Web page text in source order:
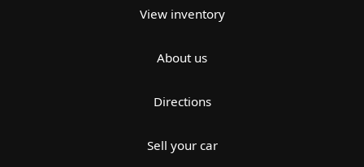
View inventory
About us
Directions
Sell your car